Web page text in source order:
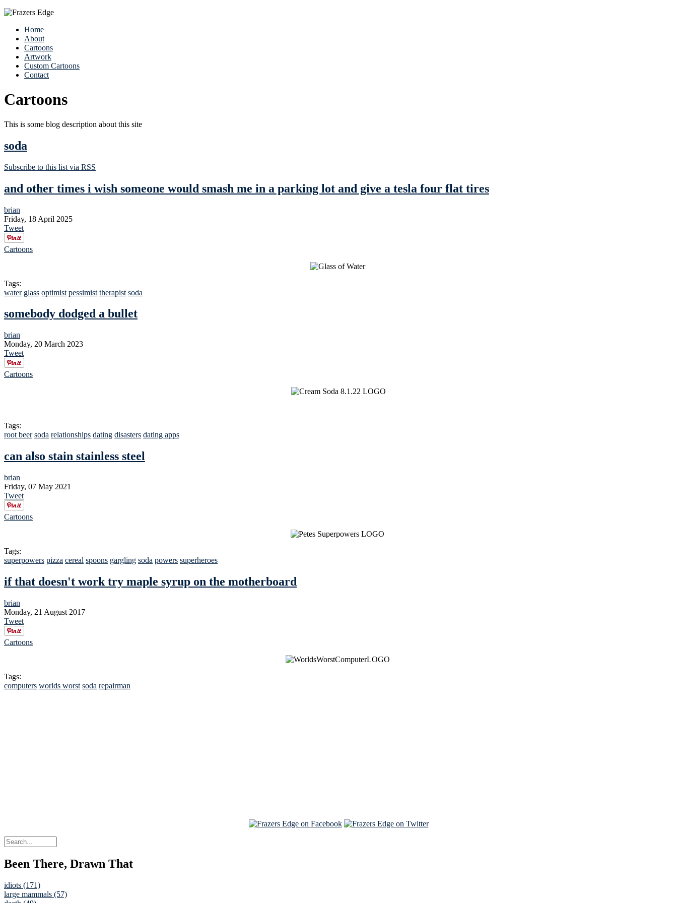
Home
About
Cartoons
Artwork
Custom Cartoons
Contact
Cartoons
This is some blog description about this site
soda
Subscribe to this list via RSS
and other times i wish someone would smash me in a parking lot and give a tesla four flat tires
brian
Friday, 18 April 2025
Tweet
Cartoons
Tags:
water glass optimist pessimist therapist soda
somebody dodged a bullet
brian
Monday, 20 March 2023
Tweet
Cartoons
Tags:
root beer soda relationships dating disasters dating apps
can also stain stainless steel
brian
Friday, 07 May 2021
Tweet
Cartoons
Tags:
superpowers pizza cereal spoons gargling soda powers superheroes
if that doesn't work try maple syrup on the motherboard
brian
Monday, 21 August 2017
Tweet
Cartoons
Tags:
computers worlds worst soda repairman
Been There, Drawn That
idiots (171)
large mammals (57)